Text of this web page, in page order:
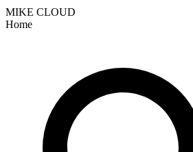
MIKE CLOUD
Home